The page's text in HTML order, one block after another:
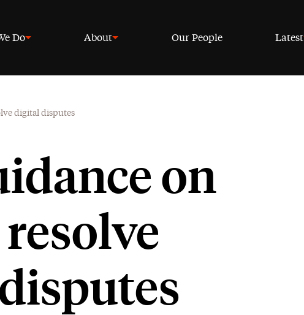
Do About Our People Latest
digital disputes
on